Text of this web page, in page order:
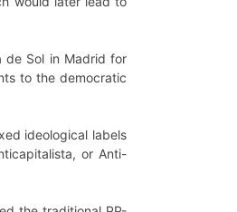
de Sol in Madrid for
to the democratic
ideological labels
or Anti-